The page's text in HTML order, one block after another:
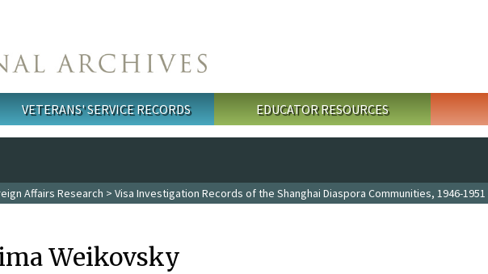
VETERANS' SERVICE RECORDS EDUCATOR RESOURCES
Affairs Research > Visa Investigation Records of the Shanghai Diaspora Communities, 1946-1951
Weikovsky